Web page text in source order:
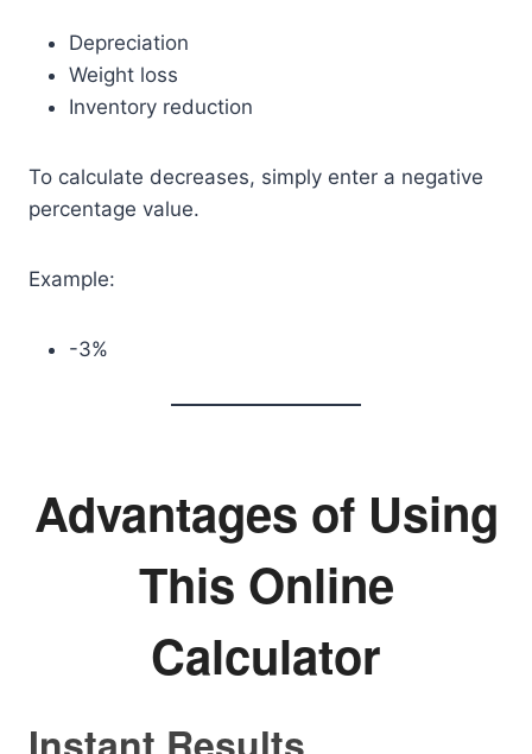
Depreciation
Weight loss
Inventory reduction
To calculate decreases, simply enter a negative
percentage value.
Example:
-3%
Advantages of Using
This Online
Calculator